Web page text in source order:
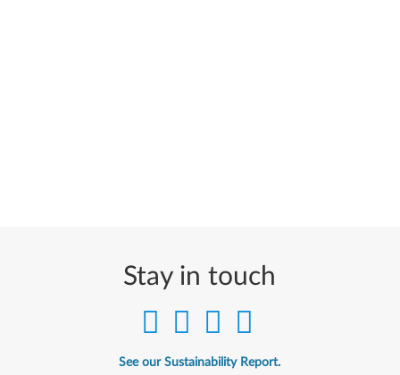
Stay in touch
See our Sustainability Report.